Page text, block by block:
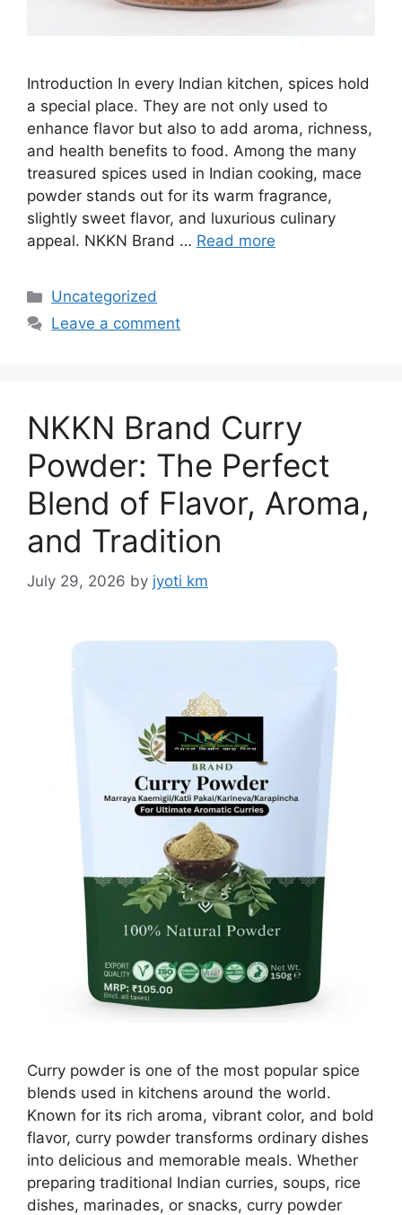
Introduction In every Indian kitchen, spices hold
a special place. They are not only used to
enhance flavor but also to add aroma, richness,
and health benefits to food. Among the many
treasured spices used in Indian cooking, mace
powder stands out for its warm fragrance,
slightly sweet flavor, and luxurious culinary
appeal. NKKN Brand … Read more
Categories
Uncategorized
Leave a comment
NKKN Brand Curry
Powder: The Perfect
Blend of Flavor, Aroma,
and Tradition
July 29, 2026 by jyoti km
Curry powder is one of the most popular spice
blends used in kitchens around the world.
Known for its rich aroma, vibrant color, and bold
flavor, curry powder transforms ordinary dishes
into delicious and memorable meals. Whether
preparing traditional Indian curries, soups, rice
dishes, marinades, or snacks, curry powder